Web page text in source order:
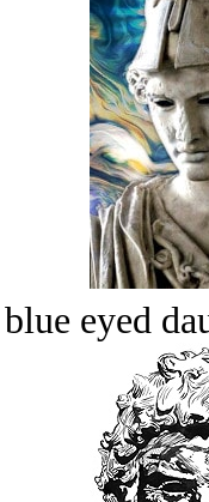
blue eyed